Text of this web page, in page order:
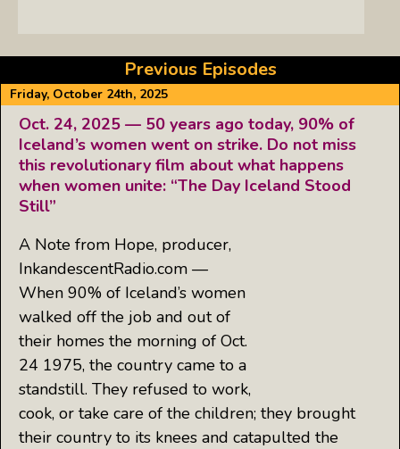
Previous Episodes
Friday, October 24th, 2025
Oct. 24, 2025 — 50 years ago today, 90% of
Iceland’s women went on strike. Do not miss
this revolutionary film about what happens
when women unite: “The Day Iceland Stood
Still”
A Note from Hope, producer,
InkandescentRadio.com —
When 90% of Iceland’s women
walked off the job and out of
their homes the morning of Oct.
24 1975, the country came to a
standstill. They refused to work,
cook, or take care of the children; they brought
their country to its knees and catapulted the